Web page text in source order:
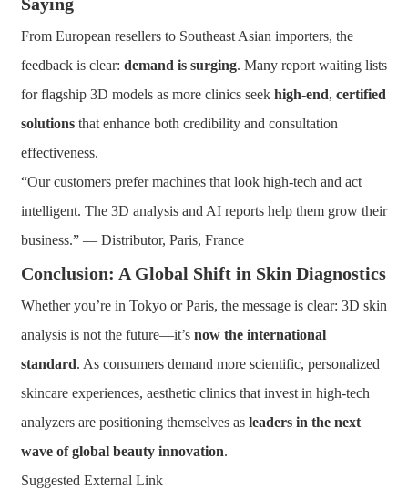
From European resellers to Southeast Asian importers, the
feedback is clear: demand is surging. Many report waiting lists
for flagship 3D models as more clinics seek high-end, certified
solutionsthat enhance both credibility and consultation
effectiveness.
“Our customers prefer machines that look high-tech and act
intelligent. The 3D analysis and AI reports help them grow their
business.” — Distributor, Paris, France
Conclusion: A Global Shift in Skin Diagnostics
Whether you’re in Tokyo or Paris, the message is clear: 3D skin
analysis is not the future—it’s now the international
standard. As consumers demand more scientific, personalized
skincare experiences, aesthetic clinics that invest in high-tech
analyzers are positioning themselves as leaders in the next
wave of global beauty innovation.
Suggested External Link